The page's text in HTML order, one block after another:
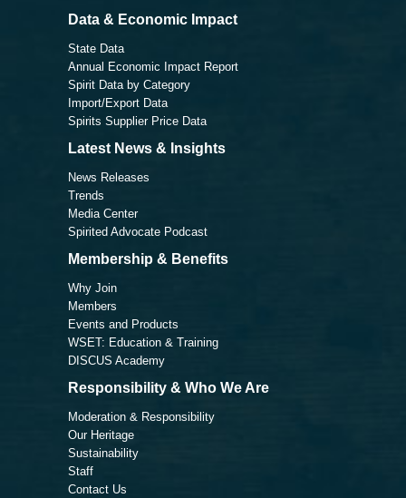
Data & Economic Impact
State Data
Annual Economic Impact Report
Spirit Data by Category
Import/Export Data
Spirits Supplier Price Data
Latest News & Insights
News Releases
Trends
Media Center
Spirited Advocate Podcast
Membership & Benefits
Why Join
Members
Events and Products
WSET: Education & Training
DISCUS Academy
Responsibility & Who We Are
Moderation & Responsibility
Our Heritage
Sustainability
Staff
Contact Us